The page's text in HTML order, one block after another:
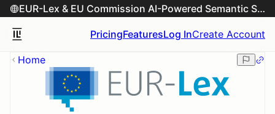
EUR-Lex & EU Commission AI-Powered Semantic Search Engine
PricingFeaturesLog InCreate Account
Home